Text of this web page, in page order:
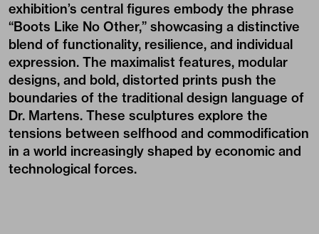
exhibition’s central figures embody the phrase
“Boots Like No Other,” showcasing a distinctive
blend of functionality, resilience, and individual
expression. The maximalist features, modular
designs, and bold, distorted prints push the
boundaries of the traditional design language of
Dr. Martens. These sculptures explore the
tensions between selfhood and commodification
in a world increasingly shaped by economic and
technological forces.